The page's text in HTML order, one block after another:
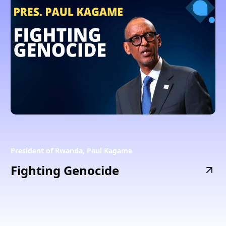
President of Rwanda, Paul Kagame
Fighting Genocide